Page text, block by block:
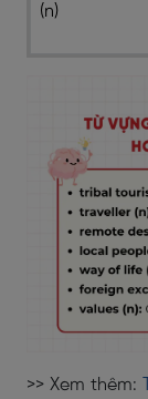
(n)
>> Xem thêm: